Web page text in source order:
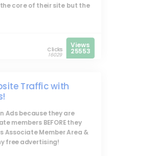
core of their site but the
Clicks
16029
Views
25553
Traffic with
Adsbecause they are
members BEFORE they
Associate Member Area &
free advertising!